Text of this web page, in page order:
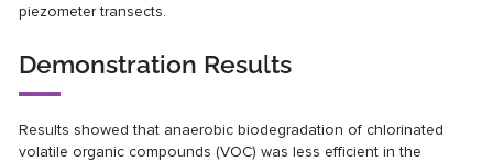
piezometer transects.
Demonstration Results
Results showed that anaerobic biodegradation of chlorinated
volatile organic compounds (VOC) was less efficient in the